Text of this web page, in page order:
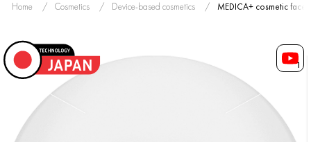
Home Cosmetics Device-based cosmetics MEDICA+ cosmetic face
1